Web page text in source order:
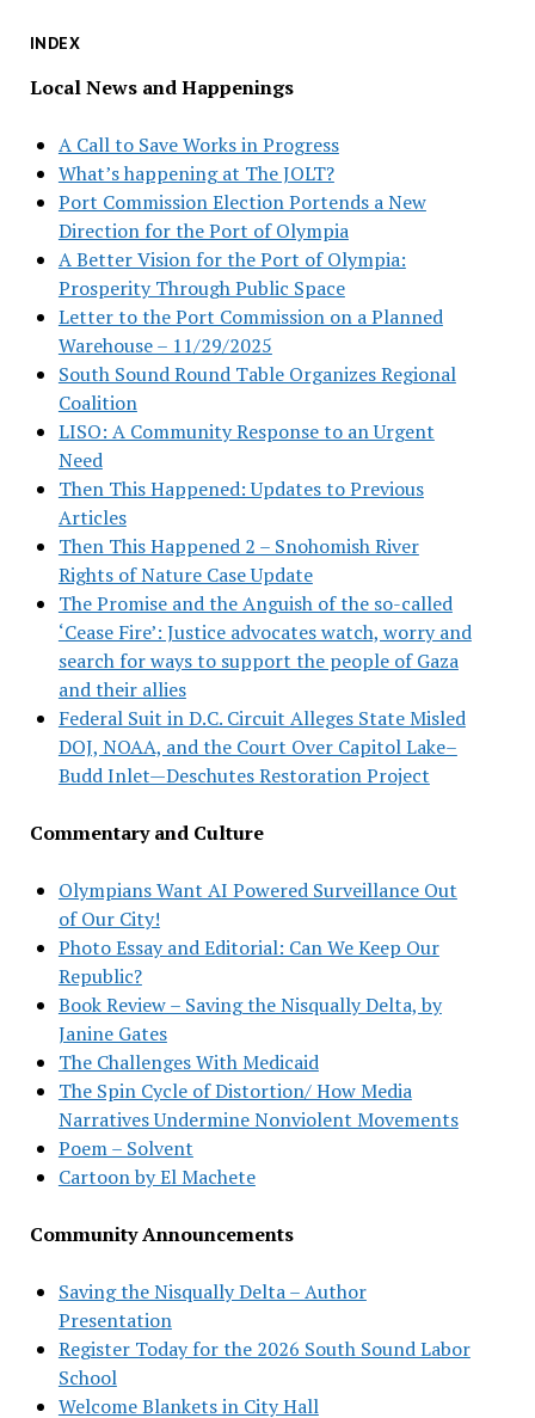
INDEX
Local News and Happenings
A Call to Save Works in Progress
What’s happening at The JOLT?
Port Commission Election Portends a New
Direction for the Port of Olympia
A Better Vision for the Port of Olympia:
Prosperity Through Public Space
Letter to the Port Commission on a Planned
Warehouse – 11/29/2025
South Sound Round Table Organizes Regional
Coalition
LISO: A Community Response to an Urgent
Need
Then This Happened: Updates to Previous
Articles
Then This Happened 2 – Snohomish River
Rights of Nature Case Update
The Promise and the Anguish of the so-called
‘Cease Fire’: Justice advocates watch, worry and
search for ways to support the people of Gaza
and their allies
Federal Suit in D.C. Circuit Alleges State Misled
DOJ, NOAA, and the Court Over Capitol Lake–
Budd Inlet—Deschutes Restoration Project
Commentary and Culture
Olympians Want AI Powered Surveillance Out
of Our City!
Photo Essay and Editorial: Can We Keep Our
Republic?
Book Review – Saving the Nisqually Delta, by
Janine Gates
The Challenges With Medicaid
The Spin Cycle of Distortion/ How Media
Narratives Undermine Nonviolent Movements
Poem – Solvent
Cartoon by El Machete
Community Announcements
Saving the Nisqually Delta – Author
Presentation
Register Today for the 2026 South Sound Labor
School
Welcome Blankets in City Hall